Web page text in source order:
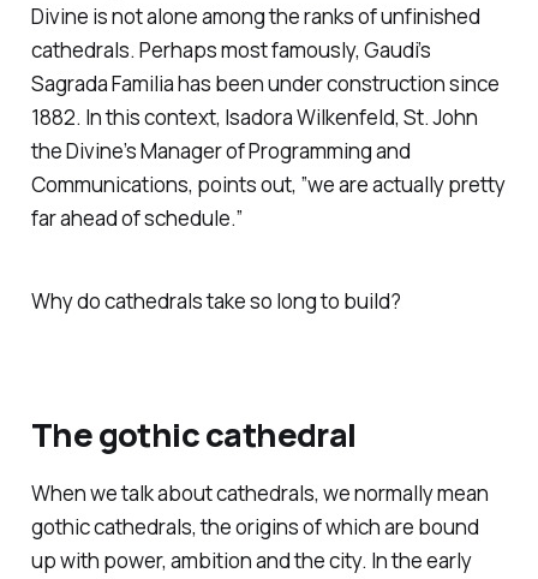
Divine is not alone among the ranks of unfinished
cathedrals. Perhaps most famously, Gaudi’s
Sagrada Familia has been under construction since
1882. In this context, Isadora Wilkenfeld, St. John
the Divine’s Manager of Programming and
Communications, points out, ”we are actually pretty
far ahead of schedule.”
Why do cathedrals takeso long to build?
The gothic cathedral
When we talk about cathedrals, we normally mean
gothiccathedrals, the origins of which are bound
up with power, ambition and the city. In the early